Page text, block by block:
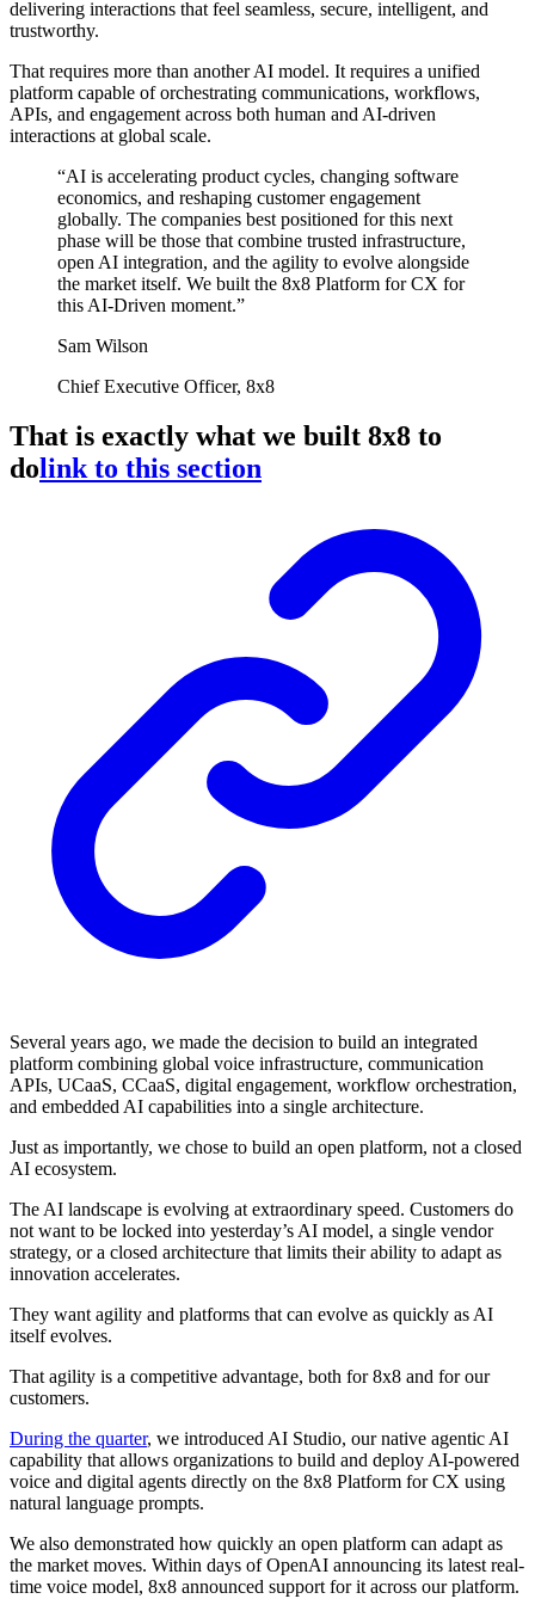
delivering interactions that feel seamless, secure, intelligent, and
trustworthy.
That requires more than another AI model. It requires a unified
platform capable of orchestrating communications, workflows,
APIs, and engagement across both human and AI-driven
interactions at global scale.
“AI is accelerating product cycles, changing software
economics, and reshaping customer engagement
globally. The companies best positioned for this next
phase will be those that combine trusted infrastructure,
open AI integration, and the agility to evolve alongside
the market itself. We built the 8x8 Platform for CX for
this AI-Driven moment.”
Sam Wilson
Chief Executive Officer, 8x8
That is exactly what we built 8x8 to
dolink to this section
Several years ago, we made the decision to build an integrated
platform combining global voice infrastructure, communication
APIs, UCaaS, CCaaS, digital engagement, workflow orchestration,
and embedded AI capabilities into a single architecture.
Just as importantly, we chose to build an open platform, not a closed
AI ecosystem.
The AI landscape is evolving at extraordinary speed. Customers do
not want to be locked into yesterday’s AI model, a single vendor
strategy, or a closed architecture that limits their ability to adapt as
innovation accelerates.
They want agility and platforms that can evolve as quickly as AI
itself evolves.
That agility is a competitive advantage, both for 8x8 and for our
customers.
During the quarter, we introduced AI Studio, our native agentic AI
capability that allows organizations to build and deploy AI-powered
voice and digital agents directly on the 8x8 Platform for CX using
natural language prompts.
We also demonstrated how quickly an open platform can adapt as
the market moves. Within days of OpenAI announcing its latest real-
time voice model, 8x8 announced support for it across our platform.